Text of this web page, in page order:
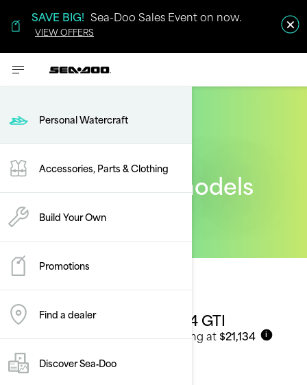
SAVE BIG! Sea-Doo Sales Event on now.
VIEW OFFERS
Personal Watercraft
Accessories, Parts & Clothing
Build Your Own
Promotions
Find a dealer
Discover Sea‑Doo
2024 Sea-Doo models
2024 GTI
Starting at $21,134 i